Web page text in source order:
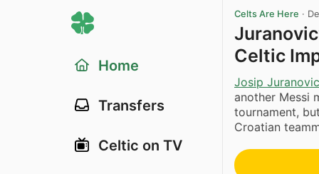
Home
Transfers
Celtic on TV
Celts Are Here ·
Celtic
Josip Juranovic
another Messi
tournament,
Croatian